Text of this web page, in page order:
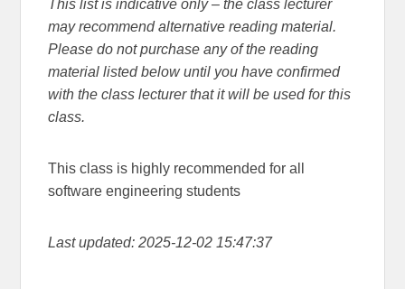
This list is indicative only – the class lecturer
may recommend alternative reading material.
Please do not purchase any of the reading
material listed below until you have confirmed
with the class lecturer that it will be used for this
class.
This class is highly recommended for all
software engineering students
Last updated: 2025-12-02 15:47:37